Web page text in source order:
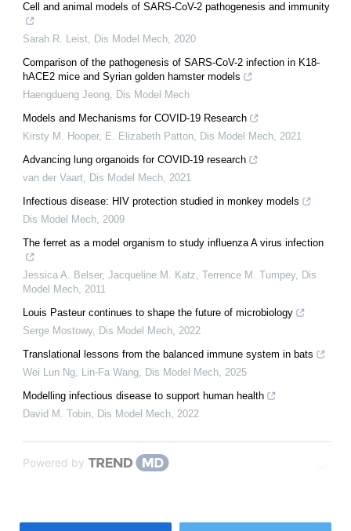
Cell and animal models of SARS-CoV-2 pathogenesis and immunity
Sarah R. Leist, Dis Model Mech, 2020
Comparison of the pathogenesis of SARS-CoV-2 infection in K18-
hACE2 mice and Syrian golden hamster models
Haengdueng Jeong, Dis Model Mech
Models and Mechanisms for COVID-19 Research
Kirsty M. Hooper, E. Elizabeth Patton, Dis Model Mech, 2021
Advancing lung organoids for COVID-19 research
van der Vaart, Dis Model Mech, 2021
Infectious disease: HIV protection studied in monkey models
Dis Model Mech, 2009
The ferret as a model organism to study influenza A virus infection
Jessica A. Belser, Jacqueline M. Katz, Terrence M. Tumpey, Dis
Model Mech, 2011
Louis Pasteur continues to shape the future of microbiology
Serge Mostowy, Dis Model Mech, 2022
Translational lessons from the balanced immune system in bats
Wei Lun Ng, Lin‐Fa Wang, Dis Model Mech, 2025
Modelling infectious disease to support human health
David M. Tobin, Dis Model Mech, 2022
Powered by